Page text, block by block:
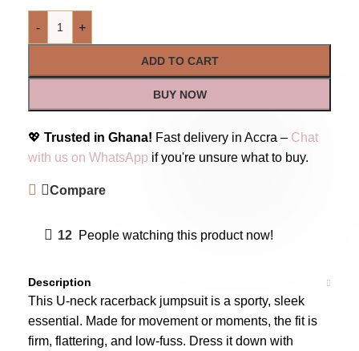
- +
ADD TO CART
BUY NOW
💖 Trusted in Ghana! Fast delivery in Accra – Chat
with us on WhatsApp if you're unsure what to buy.
Compare
12 People watching this product now!
Description
This U-neck racerback jumpsuit is a sporty, sleek
essential. Made for movement or moments, the fit is
firm, flattering, and low-fuss. Dress it down with